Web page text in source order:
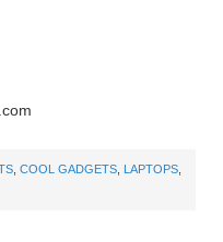
COOL GADGETS LAPTOPS